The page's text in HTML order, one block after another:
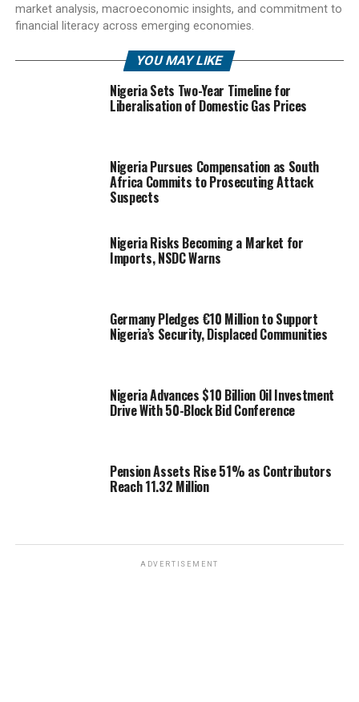
market analysis, macroeconomic insights, and commitment to
financial literacy across emerging economies.
YOU MAY LIKE
Nigeria Sets Two-Year Timeline for
Liberalisation of Domestic Gas Prices
Nigeria Pursues Compensation as South
Africa Commits to Prosecuting Attack
Suspects
Nigeria Risks Becoming a Market for
Imports, NSDC Warns
Germany Pledges €10 Million to Support
Nigeria’s Security, Displaced Communities
Nigeria Advances $10 Billion Oil Investment
Drive With 50-Block Bid Conference
Pension Assets Rise 51% as Contributors
Reach 11.32 Million
ADVERTISEMENT